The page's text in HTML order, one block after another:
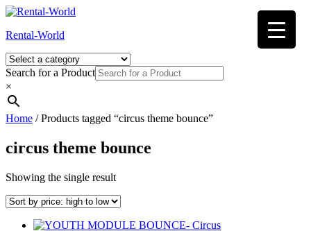
Skip
content
Rental-World
Search for a Product
×
Home / Products tagged “circus theme bounce”
circus theme bounce
Showing the single result